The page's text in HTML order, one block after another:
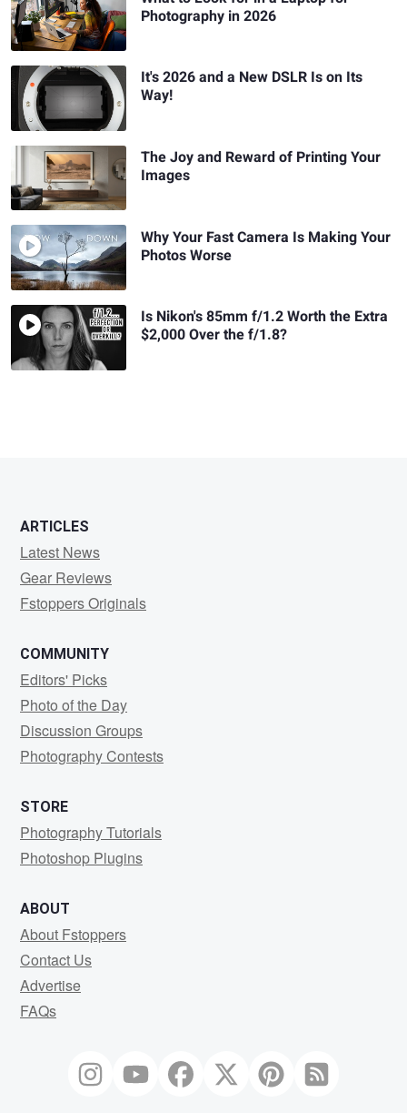
Photography in 2026
It's 2026 and a New DSLR Is on Its
Way!
The Joy and Reward of Printing Your
Images
Why Your Fast Camera Is Making Your
Photos Worse
Is Nikon's 85mm f/1.2 Worth the Extra
$2,000 Over the f/1.8?
ARTICLES
Latest News
Gear Reviews
Fstoppers Originals
COMMUNITY
Editors' Picks
Photo of the Day
Discussion Groups
Photography Contests
STORE
Photography Tutorials
Photoshop Plugins
ABOUT
About Fstoppers
Contact Us
Advertise
FAQs